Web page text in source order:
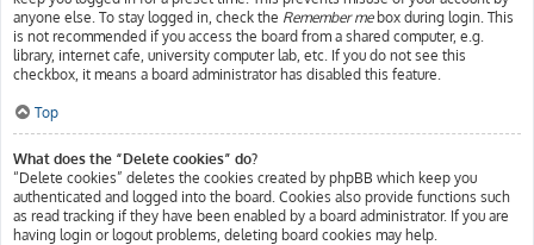
anyone else. To stay logged in, check the Remember mebox during login. This
is not recommended if you access the board from a shared computer, e.g.
library, internet cafe, university computer lab, etc. If you do not see this
checkbox, it means a board administrator has disabled this feature.
Top
What does the “Delete cookies” do?
“Delete cookies” deletes the cookies created by phpBB which keep you
authenticated and logged into the board. Cookies also provide functions such
as read tracking if they have been enabled by a board administrator. If you are
having login or logout problems, deleting board cookies may help.